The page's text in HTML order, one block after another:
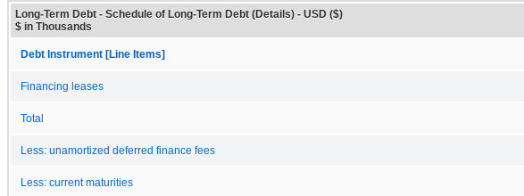
Long-Term Debt - Schedule of Long-Term Debt (Details) - USD ($)
$ in Thousands
Debt Instrument [Line Items]
Financing leases
Total
Less: unamortized deferred finance fees
Less: current maturities